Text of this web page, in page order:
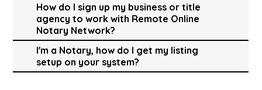
How do I sign up my business or title
agency to work with Remote Online
Notary Network?
I'm a Notary, how do I get my listing
setup on your system?